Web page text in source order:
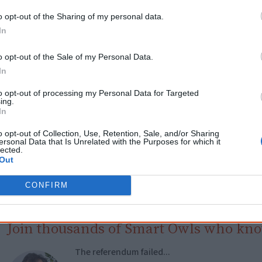
opt-out of the Sharing of my personal data.
opt-out of the Sale of my Personal Data.
opt-out of processing my Personal Data for Targeted
opt-out of Collection, Use, Retention, Sale, and/or Sharing
Data that Is Unrelated with the Purposes for which it
CONFIRM
a copy now from your favourite
this page
J 2018,
my-ngarrindjeri-calling>, retrieved
Spirits is a starting point for everyone to learn about Aboriginal
work.
Join thousands of Smart Owls who
The referendum failed...